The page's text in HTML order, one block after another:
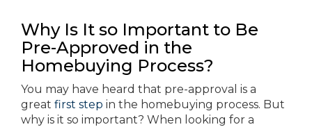
Why Is It so Important to Be
Pre-Approved in the
Homebuying Process?
You may have heard that pre-approval is a
great first step in the homebuying process. But
why is it so important? When looking for a